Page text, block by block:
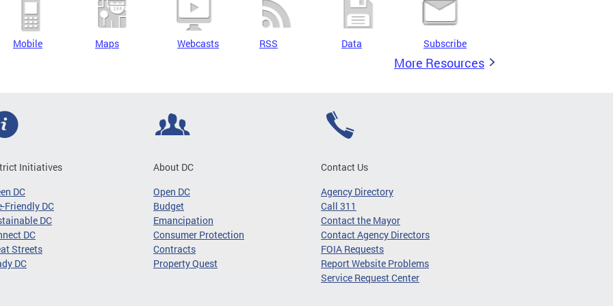
Mobile Maps Webcasts RSS Data Subscribe
More Resources
Initiatives
DC
Friendly DC
DC
DC
Streets
DC
About DC
Open DC
Budget
Emancipation
Consumer Protection
Contracts
Property Quest
Contact Us
Agency Directory
Call 311
Contact the Mayor
Contact Agency Directors
FOIA Requests
Report Website Problems
Service Request Center